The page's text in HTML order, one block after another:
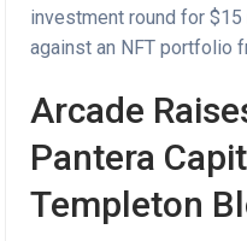
investment round for
against an NFT portfolio
Arcade
Pantera
Templeton